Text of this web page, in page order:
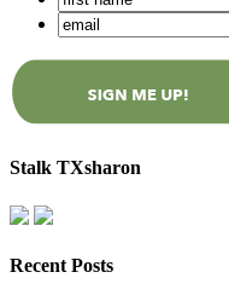
Stalk TXsharon
Recent Posts